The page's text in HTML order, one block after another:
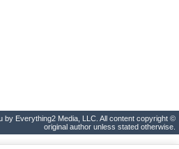
Everything2 Media, LLC. All content copyright ©
original author unless stated otherwise.